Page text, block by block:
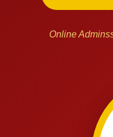
Online